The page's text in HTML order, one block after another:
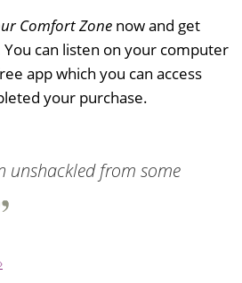
Comfort Zone now and get
can listen on your computer
app which you can access
your purchase.
unshackled from some